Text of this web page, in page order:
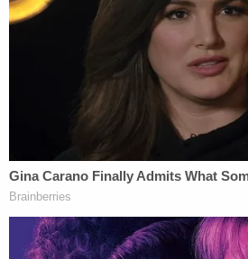
from her
in the case.
On Nov. 11, Carone and
Lou Dobbs Tonight
This is a key witness for
case.
pic.twitter.com/QlOIljZ7Xq